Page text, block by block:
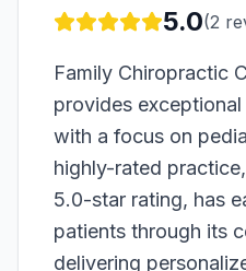
5.0(2
Family Chiropractic
provides
with a focus on
highly-rated
5.0-star rating, has
patients through its
delivering